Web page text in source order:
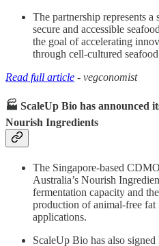
The partnership represents
secure and accessible
the goal of accelerating
through cell-cultured
Read full article - vegconomist
🏭 ScaleUp Bio has announced
Nourish Ingredients
The Singapore-based
Australia’s Nourish
fermentation capacity and
production of animal-free fat
applications.
ScaleUp Bio has also